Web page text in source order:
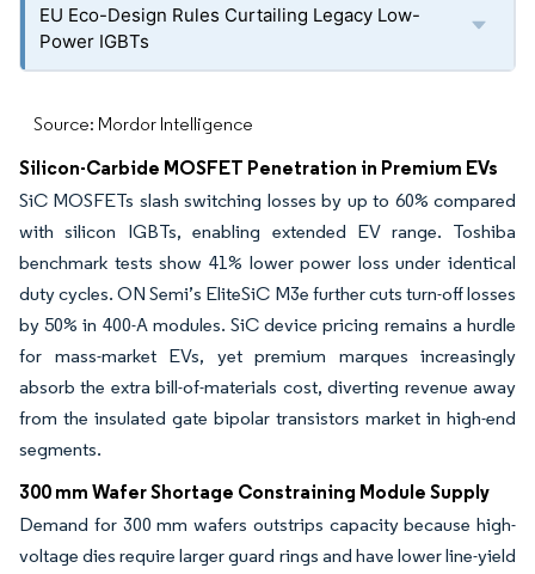
EU Eco-Design Rules Curtailing Legacy Low-
Power IGBTs
Source: Mordor Intelligence
Silicon-Carbide MOSFET Penetration in Premium EVs
SiC MOSFETs slash switching losses by up to 60% compared
with silicon IGBTs, enabling extended EV range. Toshiba
benchmark tests show 41% lower power loss under identical
duty cycles. ON Semi’s EliteSiC M3e further cuts turn-off losses
by 50% in 400-A modules. SiC device pricing remains a hurdle
for mass-market EVs, yet premium marques increasingly
absorb the extra bill-of-materials cost, diverting revenue away
from the insulated gate bipolar transistors market in high-end
segments.
300 mm Wafer Shortage Constraining Module Supply
Demand for 300 mm wafers outstrips capacity because high-
voltage dies require larger guard rings and have lower line-yield